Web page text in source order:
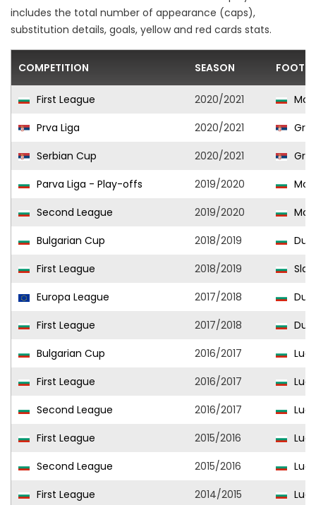
includes the total number of appearance (caps),
substitution details, goals, yellow and red cards stats.
COMPETITION SEASON
First League 2020/2021
Prva Liga
2020/2021
Serbian Cup
2020/2021
Parva Liga - Play-offs
2019/2020
Second League
2019/2020
Bulgarian Cup
2018/2019
First League
2018/2019
Europa League
2017/2018
First League
2017/2018
Bulgarian Cup
2016/2017
First League
2016/2017
Second League
2016/2017
First League
2015/2016
Second League
2015/2016
First League
2014/2015